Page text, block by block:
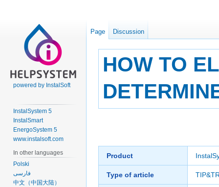
HOW TO
Product
Type of article
Page Discussion
powered by InstalSoft
InstalSystem 5
InstalSmart
EnergoSystem 5
www.instalsoft.com
In other languages
Polski
فارسی
中文（中国大陆）